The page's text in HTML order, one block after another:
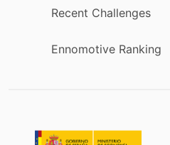
Recent Challenges
Ennomotive Ranking